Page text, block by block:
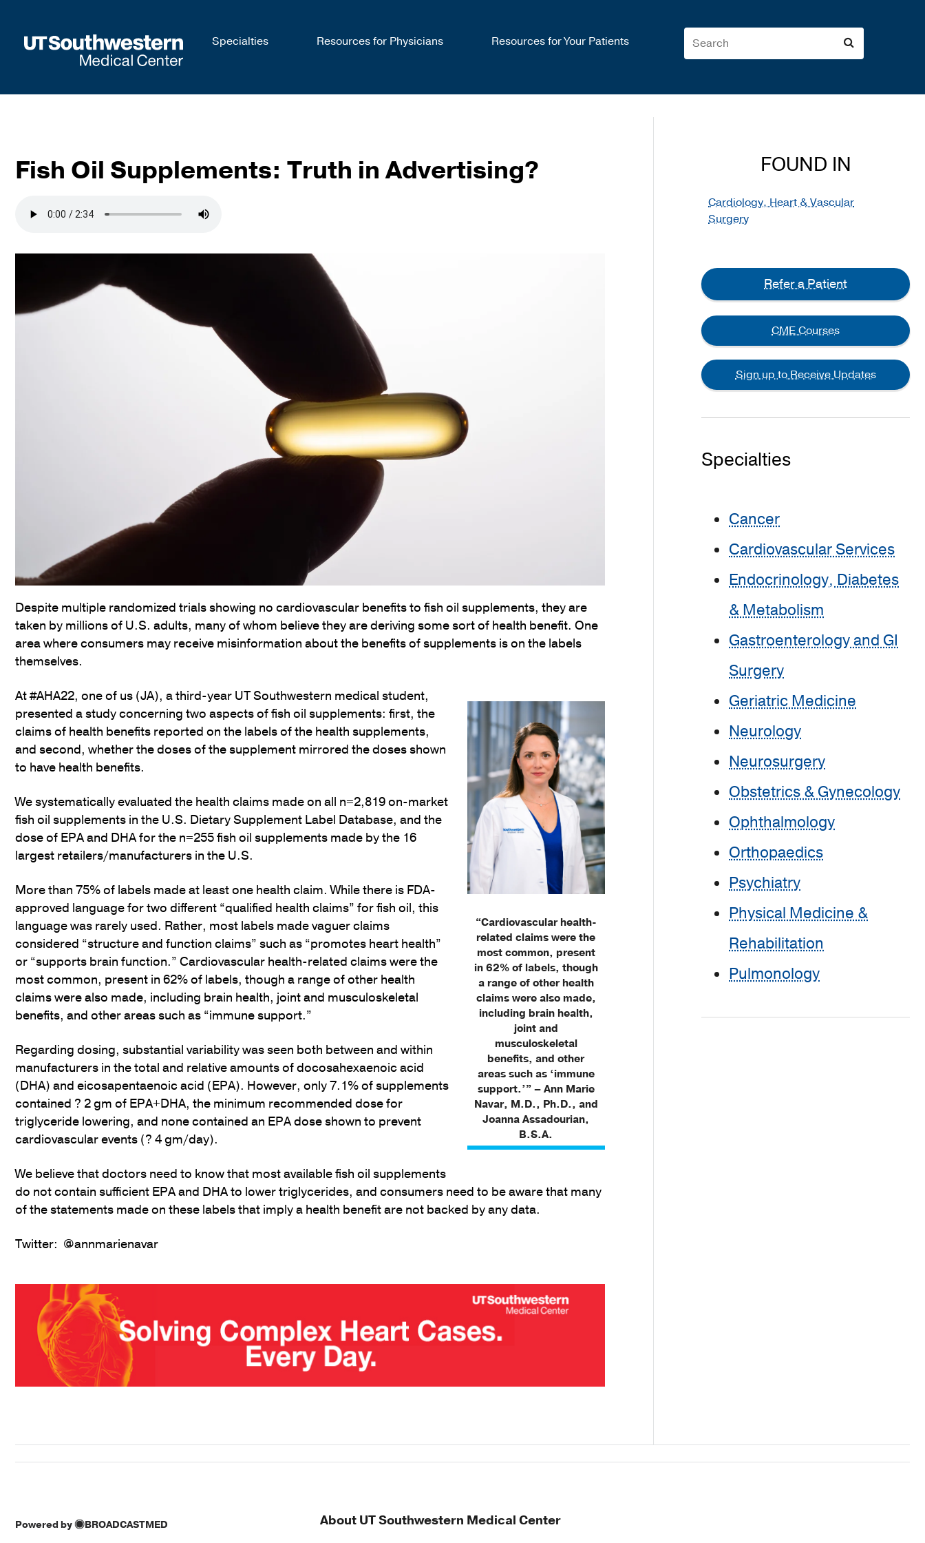
main
Specialties Resources for Physicians Resources for Your Patients
Fish Oil Supplements: Truth in Advertising?
Despite multiple randomized trials showing no cardiovascular benefits to fish oil supplements, they are
taken by millions of U.S. adults, many of whom believe they are deriving some sort of health benefit. One
area where consumers may receive misinformation about the benefits of supplements is on the labels
themselves.
“Cardiovascular health-
related claims were the
most common, present
in 62% of labels, though
a range of other health
claims were also made,
including brain health,
joint and
musculoskeletal
benefits, and other
areas such as ‘immune
support.’” – Ann Marie
Navar, M.D., Ph.D., and
Joanna Assadourian,
B.S.A.
At #AHA22, one of us (JA), a third-year UT Southwestern medical student,
presented a study concerning two aspects of fish oil supplements: first, the
claims of health benefits reported on the labels of the health supplements,
and second, whether the doses of the supplement mirrored the doses shown
to have health benefits.
We systematically evaluated the health claims made on all n=2,819 on-market
fish oil supplements in the U.S. Dietary Supplement Label Database, and the
dose of EPA and DHA for the n=255 fish oil supplements made by the 16
largest retailers/manufacturers in the U.S.
More than 75% of labels made at least one health claim. While there is FDA-
approved language for two different “qualified health claims” for fish oil, this
language was rarely used. Rather, most labels made vaguer claims
considered “structure and function claims” such as “promotes heart health”
or “supports brain function.” Cardiovascular health-related claims were the
most common, present in 62% of labels, though a range of other health
claims were also made, including brain health, joint and musculoskeletal
benefits, and other areas such as “immune support.”
Regarding dosing, substantial variability was seen both between and within
manufacturers in the total and relative amounts of docosahexaenoic acid
(DHA) and eicosapentaenoic acid (EPA). However, only 7.1% of supplements
contained ? 2 gm of EPA+DHA, the minimum recommended dose for
triglyceride lowering, and none contained an EPA dose shown to prevent
cardiovascular events (? 4 gm/day).
We believe that doctors need to know that most available fish oil supplements
do not contain sufficient EPA and DHA to lower triglycerides, and consumers need to be aware that many
of the statements made on these labels that imply a health benefit are not backed by any data.
Twitter: @annmarienavar
FOUND IN
Cardiology, Heart & Vascular
Surgery
Refer a Patient
CME Courses
Sign up to Receive Updates
Specialties
Cancer
Cardiovascular Services
Endocrinology, Diabetes
& Metabolism
Gastroenterology and GI
Surgery
Geriatric Medicine
Neurology
Neurosurgery
Obstetrics & Gynecology
Ophthalmology
Orthopaedics
Psychiatry
Physical Medicine &
Rehabilitation
Pulmonology
Powered by BROADCASTMED About UT Southwestern Medical Center